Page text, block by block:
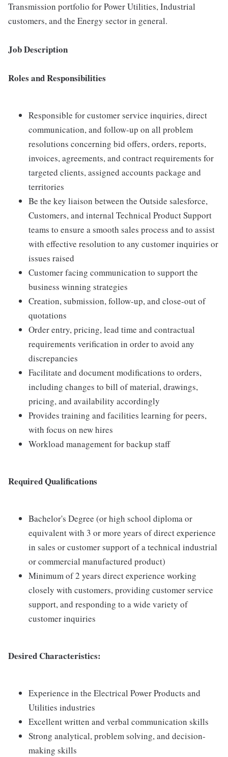
Transmission portfolio for Power Utilities, Industrial
customers, and the Energy sector in general.
Job Description
Roles and Responsibilities
Responsible for customer service inquiries, direct
communication, and follow-up on all problem
resolutions concerning bid offers, orders, reports,
invoices, agreements, and contract requirements for
targeted clients, assigned accounts package and
territories
Be the key liaison between the Outside salesforce,
Customers, and internal Technical Product Support
teams to ensure a smooth sales process and to assist
with effective resolution to any customer inquiries or
issues raised
Customer facing communication to support the
business winning strategies
Creation, submission, follow-up, and close-out of
quotations
Order entry, pricing, lead time and contractual
requirements verification in order to avoid any
discrepancies
Facilitate and document modifications to orders,
including changes to bill of material, drawings,
pricing, and availability accordingly
Provides training and facilities learning for peers,
with focus on new hires
Workload management for backup staff
Required Qualifications
Bachelor's Degree (or high school diploma or
equivalent with 3 or more years of direct experience
in sales or customer support of a technical industrial
or commercial manufactured product)
Minimum of 2 years direct experience working
closely with customers, providing customer service
support, and responding to a wide variety of
customer inquiries
Desired Characteristics:
Experience in the Electrical Power Products and
Utilities industries
Excellent written and verbal communication skills
Strong analytical, problem solving, and decision-
making skills